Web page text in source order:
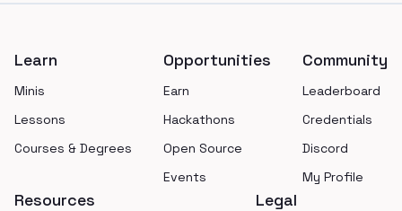
Learn
Minis
Lessons
Courses & Degrees
Opportunities
Earn
Hackathons
Open Source
Events
Community
Leaderboard
Credentials
Discord
My Profile
Resources Legal